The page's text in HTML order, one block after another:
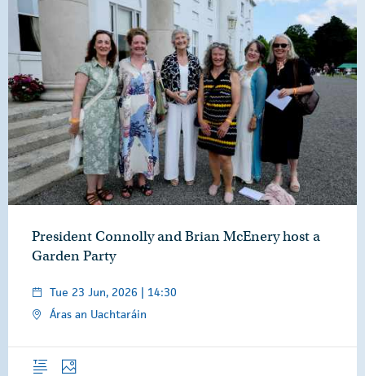
President Connolly and Brian McEnery host a
Garden Party
Tue 23 Jun, 2026 | 14:30
Áras an Uachtaráin
Overview
Photos